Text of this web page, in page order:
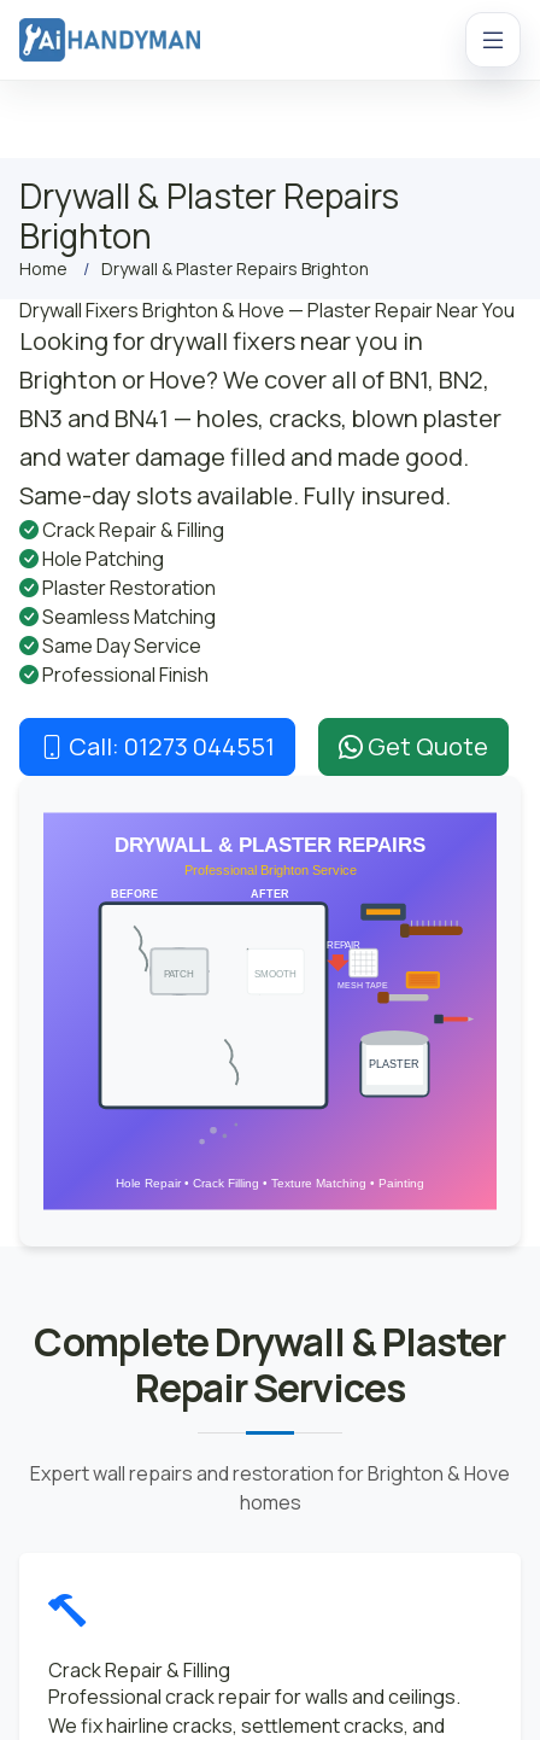
Drywall & Plaster Repairs
Brighton
Home Drywall & Plaster Repairs Brighton
Drywall Fixers Brighton & Hove — Plaster Repair Near You
Looking for drywall fixers near you in
Brighton or Hove? We cover all of BN1, BN2,
BN3 and BN41 — holes, cracks, blown plaster
and water damage filled and made good.
Same-day slots available. Fully insured.
Crack Repair & Filling
Hole Patching
Plaster Restoration
Seamless Matching
Same Day Service
Professional Finish
Call: 01273 044551 Get Quote
PATCH
PLASTER
MESH TAPE
REPAIR
BEFORE AFTER
SMOOTH
DRYWALL & PLASTER REPAIRS
Professional Brighton Service
Hole Repair • Crack Filling • Texture Matching • Painting
Complete Drywall & Plaster
Repair Services
Expert wall repairs and restoration for Brighton & Hove
homes
Crack Repair & Filling
Professional crack repair for walls and ceilings.
We fix hairline cracks, settlement cracks, and